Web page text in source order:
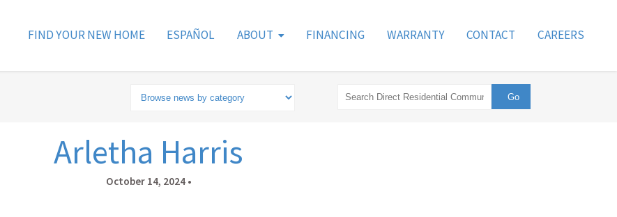
FIND YOUR NEW HOME ESPAÑOL ABOUT FINANCING WARRANTY CONTACT CAREERS
Arletha Harris
October 14, 2024•